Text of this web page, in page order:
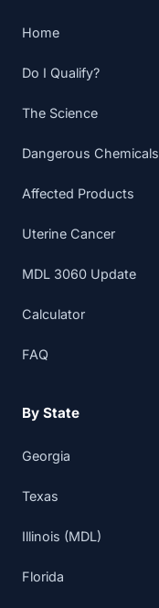
Home
Do I Qualify?
The Science
Dangerous Chemicals
Affected Products
Uterine Cancer
MDL 3060 Update
Calculator
FAQ
By State
Georgia
Texas
Illinois (MDL)
Florida